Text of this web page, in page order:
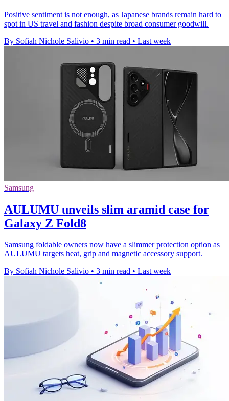
Positive sentiment is not enough, as Japanese brands remain hard to
spot in US travel and fashion despite broad consumer goodwill.
By Sofiah Nichole Salivio • 3 min read • Last week
Samsung
AULUMU unveils slim aramid case for
Galaxy Z Fold8
Samsung foldable owners now have a slimmer protection option as
AULUMU targets heat, grip and magnetic accessory support.
By Sofiah Nichole Salivio • 3 min read • Last week